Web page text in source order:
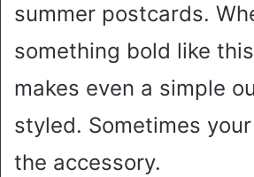
summer postcards.
something bold like
makes even a simple
styled. Sometimes
the accessory.